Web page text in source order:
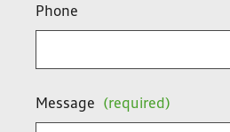
Phone
Message (required)